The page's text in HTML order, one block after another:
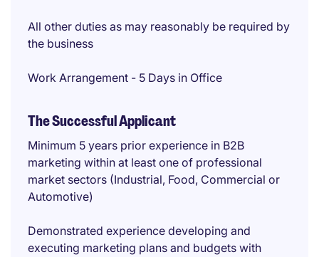
All other duties as may reasonably be required by
the business
Work Arrangement - 5 Days in Office
The Successful Applicant
Minimum 5 years prior experience in B2B
marketing within at least one of professional
market sectors (Industrial, Food, Commercial or
Automotive)
Demonstrated experience developing and
executing marketing plans and budgets with